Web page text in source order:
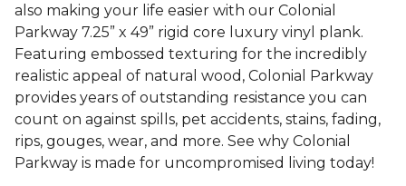
also making your life easier with our Colonial
Parkway 7.25” x 49” rigid core luxury vinyl plank.
Featuring embossed texturing for the incredibly
realistic appeal of natural wood, Colonial Parkway
provides years of outstanding resistance you can
count on against spills, pet accidents, stains, fading,
rips, gouges, wear, and more. See why Colonial
Parkway is made for uncompromised living today!